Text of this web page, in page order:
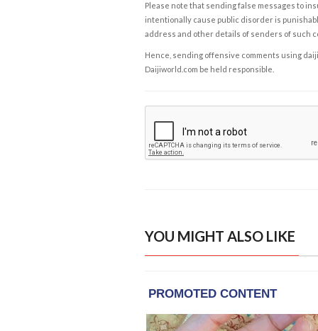
Please note that sending false messages to
intentionally cause public disorder is
address and other details of senders of such
Hence, sending offensive comments using
Daijiworld.com be held responsible.
YOU MIGHT ALSO LIKE